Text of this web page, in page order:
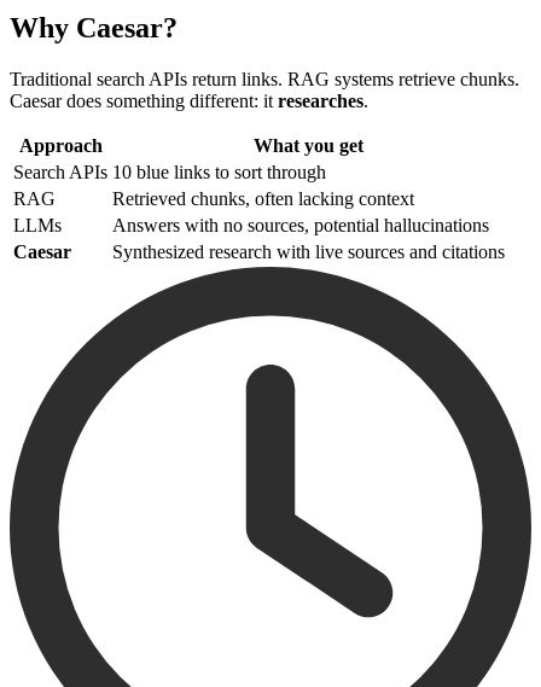
Why Caesar?
Traditional search APIs return links. RAG systems retrieve chunks.
Caesar does something different: it researches.
Approach
What you get
Search APIs 10 blue links to sort through
RAG
Retrieved chunks, often lacking context
LLMs
Answers with no sources, potential hallucinations
Caesar
Synthesized research with live sources and citations